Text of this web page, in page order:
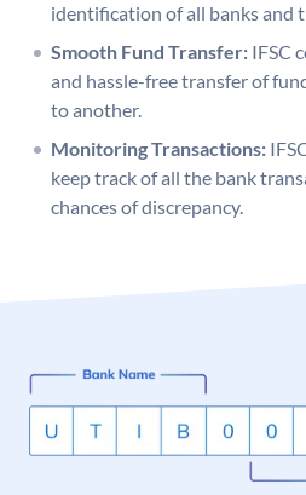
identification of all banks and
Smooth Fund Transfer: IFSC
and hassle-free transfer of
to another.
Monitoring Transactions:
keep track of all the bank
chances of discrepancy.